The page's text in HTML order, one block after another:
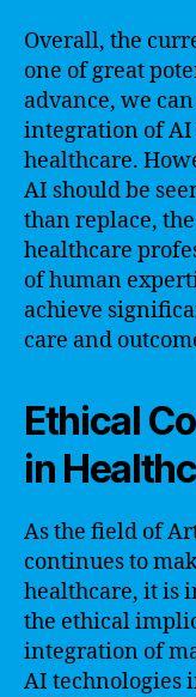
Overall, the
one of great
advance, we
integration of AI
healthcare.
AI should be
than replace,
healthcare
of human
achieve
care and
Ethical
in
As the field of
continues to
healthcare, it is
the ethical
integration of
AI technologies